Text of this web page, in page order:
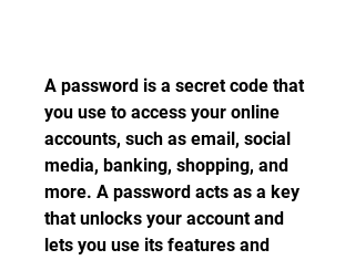
A password is a secret code that
you use to access your online
accounts, such as email, social
media, banking, shopping, and
more. A password acts as a key
that unlocks your account and
lets you use its features and